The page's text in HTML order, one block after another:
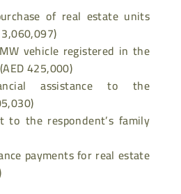
of real estate units
vehicle registered in the
425,000)
assistance to the
to the respondent’s family
payments for real estate